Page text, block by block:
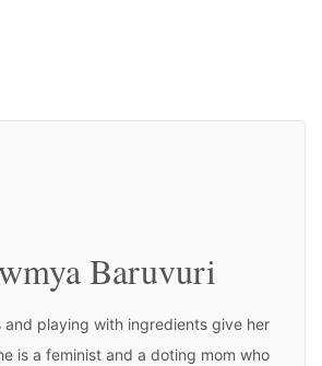
Baruvuri
and playing with ingredients give her
is a feminist and a doting mom who